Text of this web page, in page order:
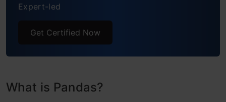
Expert-led
Get Certified Now
What is Pandas?